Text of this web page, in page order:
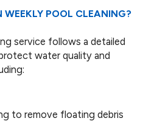
WEEKLY POOL CLEANING?
service follows a detailed
water quality and
to remove floating debris